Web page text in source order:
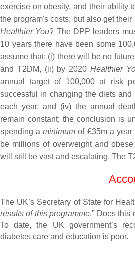
exercise on obesity, and their ability
the program's costs; but also get
Healthier You? The DPP leaders
10 years there have been some
assume that: (i) there will be no
and T2DM, (ii) by 2020 Healthier
annual target of 100,000 at risk
successful in changing the diets
each year, and (iv) the annual
remain constant; the conclusion is
spending aminimum of £35m a
be millions of overweight and
will still be vast and escalating. The
The UK’s Secretary of State for
results of this programme.” Does this
To date, the UK government’s
diabetes care and education is poor.